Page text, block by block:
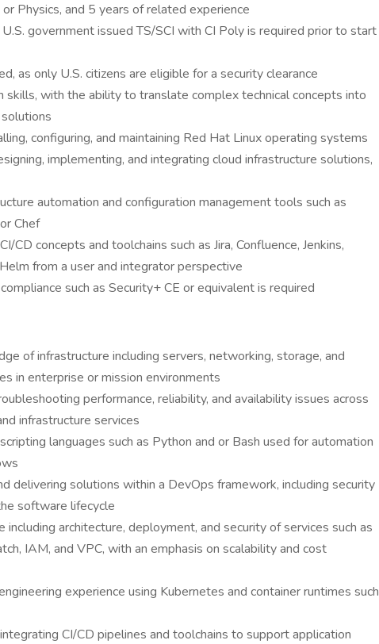
Physics, and 5 years of related experience
government issued TS/SCI with CI Poly is required prior to start
as only U.S. citizens are eligible for a security clearance
skills, with the ability to translate complex technical concepts into
configuring, and maintaining Red Hat Linux operating systems
implementing, and integrating cloud infrastructure solutions,
automation and configuration management tools such as
Chef
CD concepts and toolchains such as Jira, Confluence, Jenkins,
from a user and integrator perspective
such as Security+ CE or equivalent is required
of infrastructure including servers, networking, storage, and
in enterprise or mission environments
performance, reliability, and availability issues across
infrastructure services
languages such as Python and or Bash used for automation
delivering solutions within a DevOps framework, including security
software lifecycle
architecture, deployment, and security of services such as
IAM, and VPC, with an emphasis on scalability and cost
experience using Kubernetes and container runtimes such
CI/CD pipelines and toolchains to support application